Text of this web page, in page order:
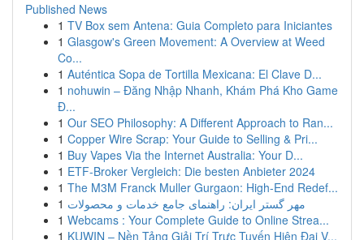
Published News
1 TV Box sem Antena: Guia Completo para Iniciantes
1 Glasgow's Green Movement: A Overview at Weed
Co...
1 Auténtica Sopa de Tortilla Mexicana: El Clave D...
1 nohuwin – Đăng Nhập Nhanh, Khám Phá Kho Game
Đ...
1 Our SEO Philosophy: A Different Approach to Ran...
1 Copper Wire Scrap: Your Guide to Selling & Pri...
1 Buy Vapes Via the Internet Australia: Your D...
1 ETF-Broker Vergleich: Die besten Anbieter 2024
1 The M3M Franck Muller Gurgaon: High-End Redef...
1 مهر گستر ایران: راهنمای جامع خدمات و محصولات
1 Webcams : Your Complete Guide to Online Strea...
1 KUWIN – Nền Tảng Giải Trí Trực Tuyến Hiện Đại V...